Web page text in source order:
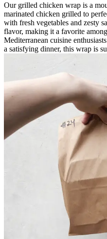
Our grilled chicken wrap is a
marinated chicken grilled to
with fresh vegetables and zesty
flavor, making it a favorite
Mediterranean cuisine
a satisfying dinner, this wrap is